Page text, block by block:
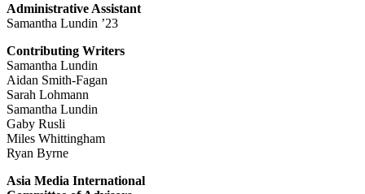
Administrative Assistant
Samantha Lundin ’23
Contributing Writers
Samantha Lundin
Aidan Smith-Fagan
Sarah Lohmann
Samantha Lundin
Gaby Rusli
Miles Whittingham
Ryan Byrne
Asia Media International